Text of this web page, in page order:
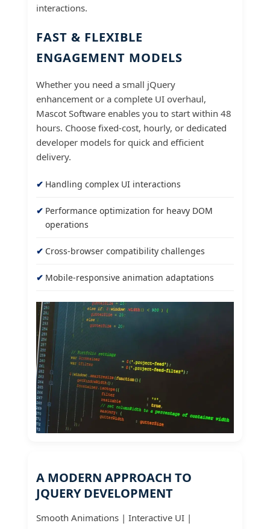
interactions.
FAST & FLEXIBLE
ENGAGEMENT MODELS
Whether you need a small jQuery
enhancement or a complete UI overhaul,
Mascot Software enables you to start within 48
hours. Choose fixed-cost, hourly, or dedicated
developer models for quick and efficient
delivery.
Handling complex UI interactions
Performance optimization for heavy DOM
operations
Cross-browser compatibility challenges
Mobile-responsive animation adaptations
A MODERN APPROACH TO
JQUERY DEVELOPMENT
Smooth Animations | Interactive UI |